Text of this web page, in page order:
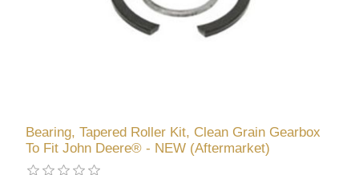
Bearing, Tapered Roller Kit, Clean Grain Gearbox
To Fit John Deere® - NEW (Aftermarket)